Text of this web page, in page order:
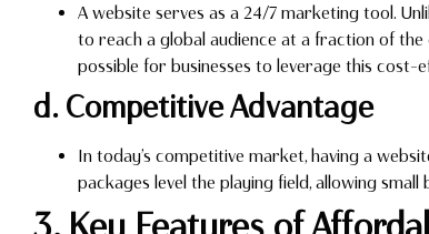
A website serves as a 24/7 marketing tool.
to reach a global audience at a fraction of the
possible for businesses to leverage this cost-
d. Competitive Advantage
In today’s competitive market, having a
packages level the playing field, allowing